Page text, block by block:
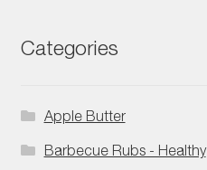
Categories
Apple Butter
Barbecue Rubs - Healthy